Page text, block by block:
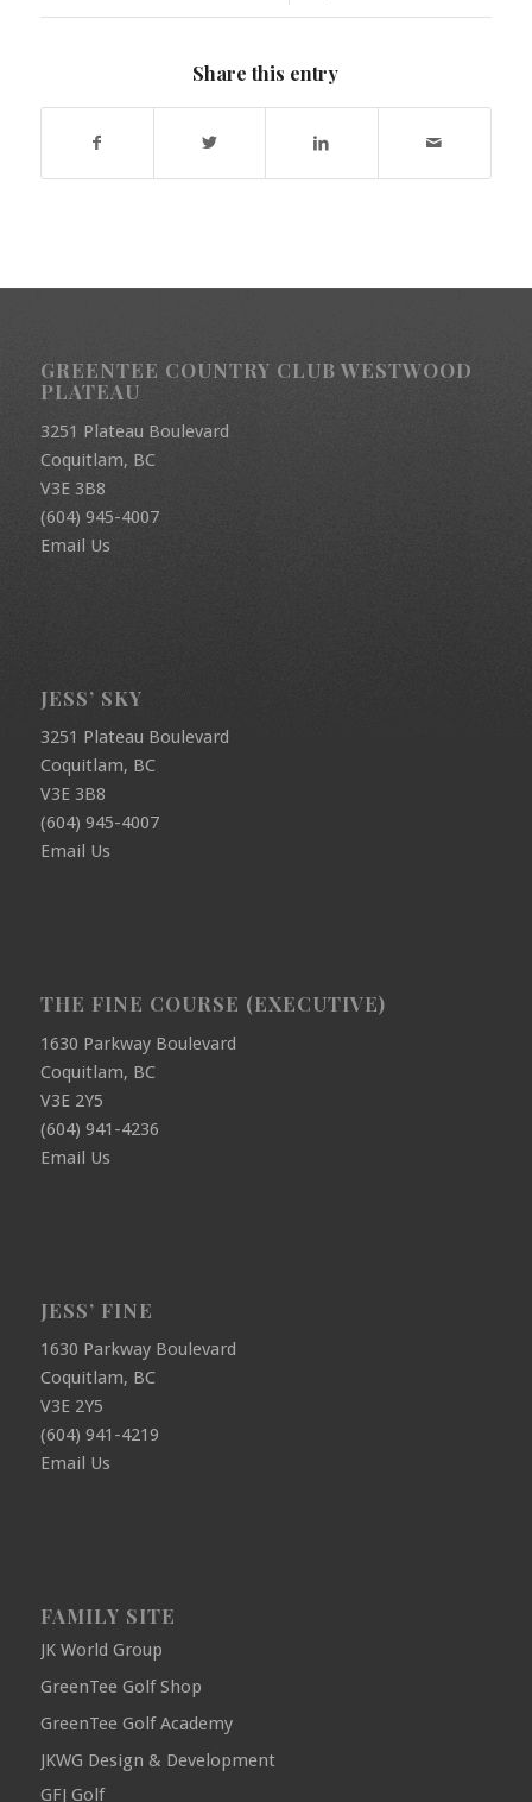
Share this entry
GREENTEE COUNTRY CLUB WESTWOOD
PLATEAU
3251 Plateau Boulevard
Coquitlam, BC
V3E 3B8
(604) 945-4007
Email Us
JESS’ SKY
3251 Plateau Boulevard
Coquitlam, BC
V3E 3B8
(604) 945-4007
Email Us
THE FINE COURSE (EXECUTIVE)
1630 Parkway Boulevard
Coquitlam, BC
V3E 2Y5
(604) 941-4236
Email Us
JESS’ FINE
1630 Parkway Boulevard
Coquitlam, BC
V3E 2Y5
(604) 941-4219
Email Us
FAMILY SITE
JK World Group
GreenTee Golf Shop
GreenTee Golf Academy
JKWG Design & Development
GFJ Golf